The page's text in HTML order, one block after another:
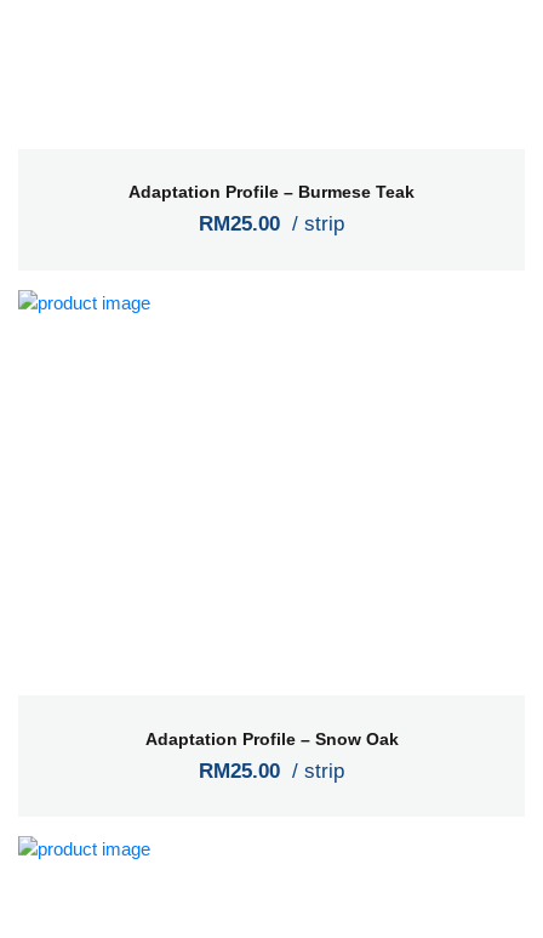
Adaptation Profile – Burmese Teak
RM25.00 / strip
Adaptation Profile – Snow Oak
RM25.00 / strip